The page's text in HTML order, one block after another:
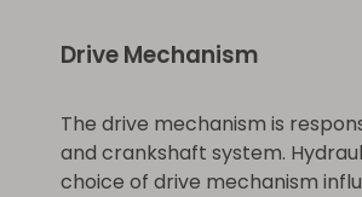
Drive Mechanism
The drive mechanism is
and crankshaft system.
choice of drive mechanism